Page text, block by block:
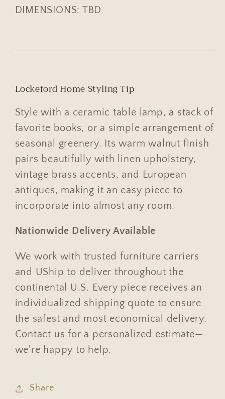
DIMENSIONS: TBD
Lockeford Home Styling Tip
Style with a ceramic table lamp, a stack of
favorite books, or a simple arrangement of
seasonal greenery. Its warm walnut finish
pairs beautifully with linen upholstery,
vintage brass accents, and European
antiques, making it an easy piece to
incorporate into almost any room.
Nationwide Delivery Available
We work with trusted furniture carriers
and UShip to deliver throughout the
continental U.S. Every piece receives an
individualized shipping quote to ensure
the safest and most economical delivery.
Contact us for a personalized estimate—
we're happy to help.
Share